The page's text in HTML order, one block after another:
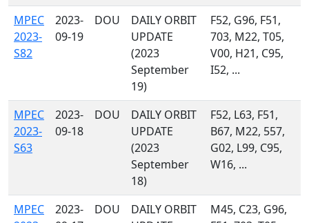
MPEC
2023-
S82
2023-
09-19
DOU
DAILY ORBIT
UPDATE
(2023
September
19)
F52, G96, F51,
703, M22, T05,
V00, H21, C95,
I52, ...
MPEC
2023-
S63
2023-
09-18
DOU
DAILY ORBIT
UPDATE
(2023
September
18)
F52, L63, F51,
B67, M22, 557,
G02, L99, C95,
W16, ...
MPEC
2023-
DOU
DAILY ORBIT
M45, C23, G96,